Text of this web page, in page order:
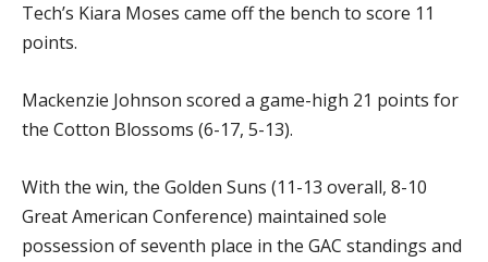
Tech’s Kiara Moses came off the bench to score 11
points.
Mackenzie Johnson scored a game-high 21 points for
the Cotton Blossoms (6-17, 5-13).
With the win, the Golden Suns (11-13 overall, 8-10
Great American Conference) maintained sole
possession of seventh place in the GAC standings and